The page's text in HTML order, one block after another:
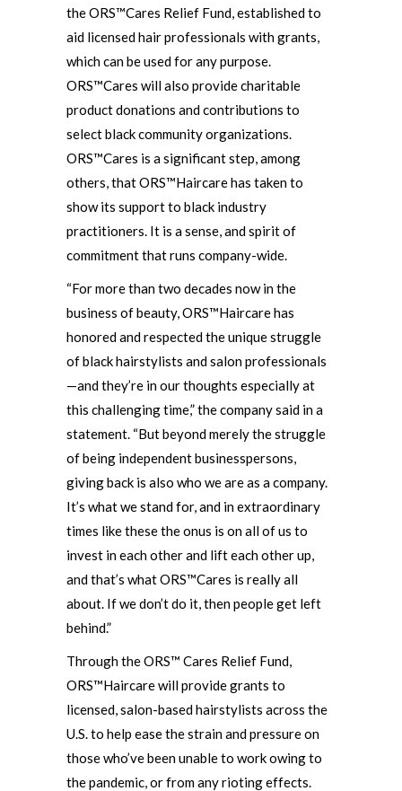
the ORS™Cares Relief Fund, established to
aid licensed hair professionals with grants,
which can be used for any purpose.
ORS™Cares will also provide charitable
product donations and contributions to
select black community organizations.
ORS™Cares is a significant step, among
others, that ORS™Haircare has taken to
show its support to black industry
practitioners. It is a sense, and spirit of
commitment that runs company-wide.
“For more than two decades now in the
business of beauty, ORS™Haircare has
honored and respected the unique struggle
of black hairstylists and salon professionals
—and they’re in our thoughts especially at
this challenging time,” the company said in a
statement. “But beyond merely the struggle
of being independent businesspersons,
giving back is also who we are as a company.
It’s what we stand for, and in extraordinary
times like these the onus is on all of us to
invest in each other and lift each other up,
and that’s what ORS™Cares is really all
about. If we don’t do it, then people get left
behind.”
Through the ORS™ Cares Relief Fund,
ORS™Haircare will provide grants to
licensed, salon-based hairstylists across the
U.S. to help ease the strain and pressure on
those who’ve been unable to work owing to
the pandemic, or from any rioting effects.